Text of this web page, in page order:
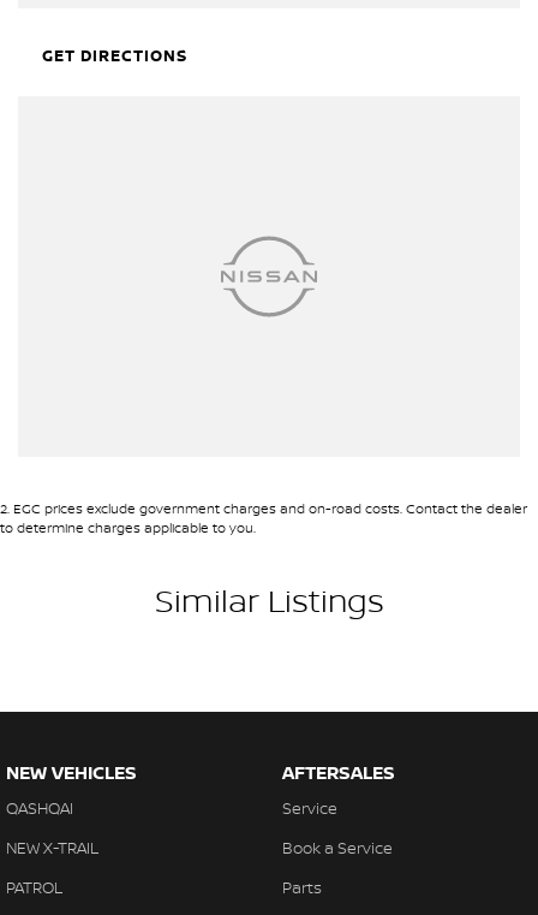
GET DIRECTIONS
2. EGC prices exclude government charges and on-road costs. Contact the dealer
to determine charges applicable to you.
Similar Listings
NEW VEHICLES
QASHQAI
NEW X-TRAIL
PATROL
AFTERSALES
Service
Book a Service
Parts